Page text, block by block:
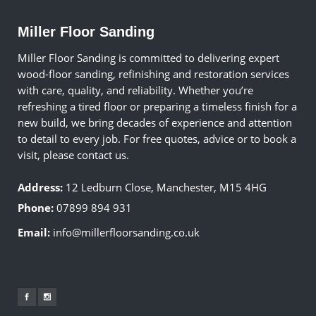
Miller Floor Sanding
Miller Floor Sanding is committed to delivering expert
wood-floor sanding, refinishing and restoration services
with care, quality, and reliability. Whether you’re
refreshing a tired floor or preparing a timeless finish for a
new build, we bring decades of experience and attention
to detail to every job. For free quotes, advice or to book a
visit, please contact us.
Address: 12 Ledburn Close, Manchester, M15 4HG
Phone: 07899 894 931
Email: info@millerfloorsanding.co.uk